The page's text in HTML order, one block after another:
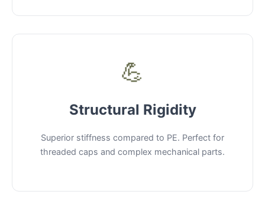
💪
Structural Rigidity
Superior stiffness compared to PE. Perfect for
threaded caps and complex mechanical parts.